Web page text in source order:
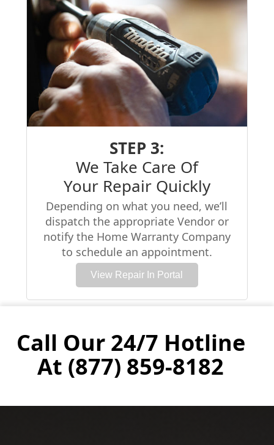
STEP 3:
We Take Care Of
Your Repair Quickly
Depending on what you need, we’ll
dispatch the appropriate Vendor or
notify the Home Warranty Company
to schedule an appointment.
View Repair In Portal
Call Our 24/7 Hotline
At (877) 859-8182